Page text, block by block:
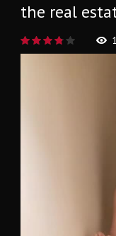
the real